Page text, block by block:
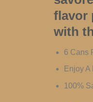
flavor
with
6 Cans
Enjoy
100%